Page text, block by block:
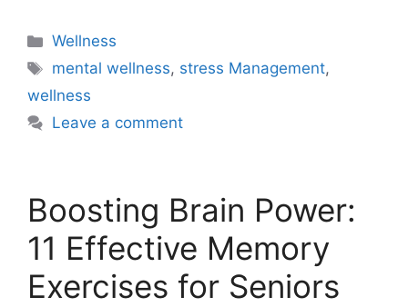
Categories
Wellness
Tags
mental wellness, stress Management,
wellness
Leave a comment
Boosting Brain Power:
11 Effective Memory
Exercises for Seniors